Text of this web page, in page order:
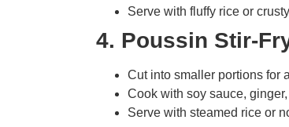
Serve with fluffy rice or
4. Poussin Stir-
Cut into smaller portions for
Cook with soy sauce,
Serve with steamed rice or